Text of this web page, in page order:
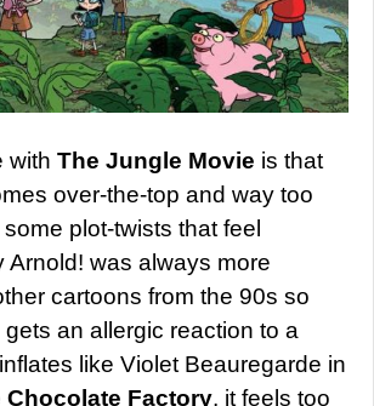
with The Jungle Movie is that
over-the-top and way too
plot-twists that feel
Arnold! was always more
cartoons from the 90s so
an allergic reaction to a
like Violet Beauregarde in
Chocolate Factory, it feels too